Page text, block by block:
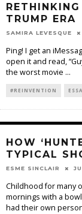
TRUMP ERA
SAMIRA LEVESQUE
Ping! I get an
open it and read,
the worst movie ...
#REINVENTION
HOW
TYPICAL
ESME SINCLAIR
Childhood for many
mornings with a
had their own